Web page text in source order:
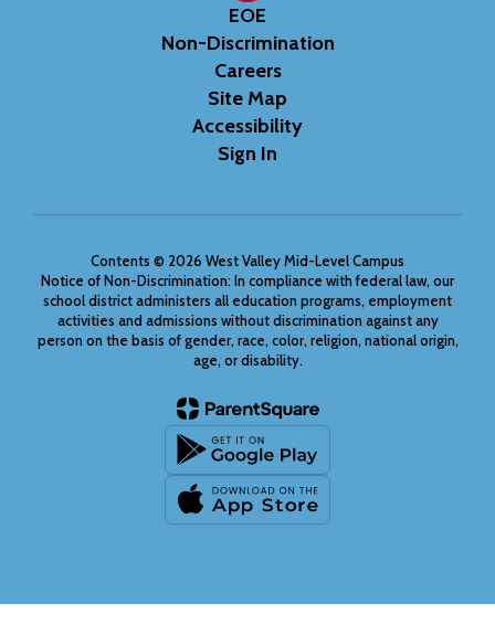
EOE
Non-Discrimination
Careers
Site Map
Accessibility
Sign In
Contents © 2026 West Valley Mid-Level Campus
Notice of Non-Discrimination: In compliance with federal law, our
school district administers all education programs, employment
activities and admissions without discrimination against any
person on the basis of gender, race, color, religion, national origin,
age, or disability.